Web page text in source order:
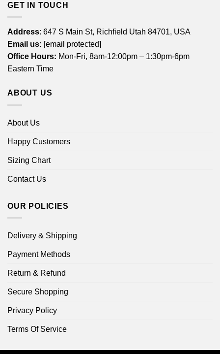
GET IN TOUCH
Address: 647 S Main St, Richfield Utah 84701, USA
Email us: [email protected]
Office Hours: Mon-Fri, 8am-12:00pm – 1:30pm-6pm
Eastern Time
ABOUT US
About Us
Happy Customers
Sizing Chart
Contact Us
OUR POLICIES
Delivery & Shipping
Payment Methods
Return & Refund
Secure Shopping
Privacy Policy
Terms Of Service